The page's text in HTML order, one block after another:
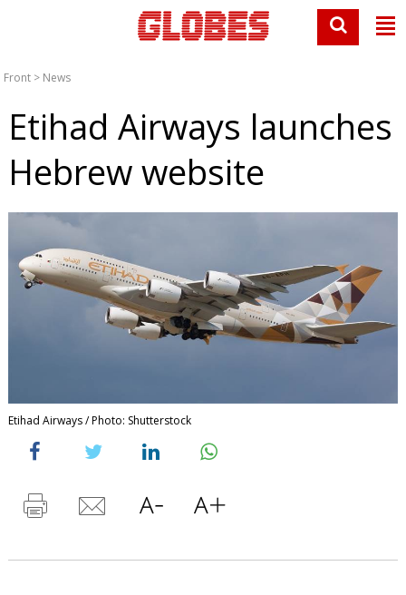
Front > News
Etihad Airways launches
Hebrew website
Etihad Airways / Photo: Shutterstock